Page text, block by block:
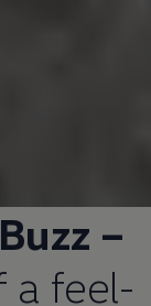
–
a feel-